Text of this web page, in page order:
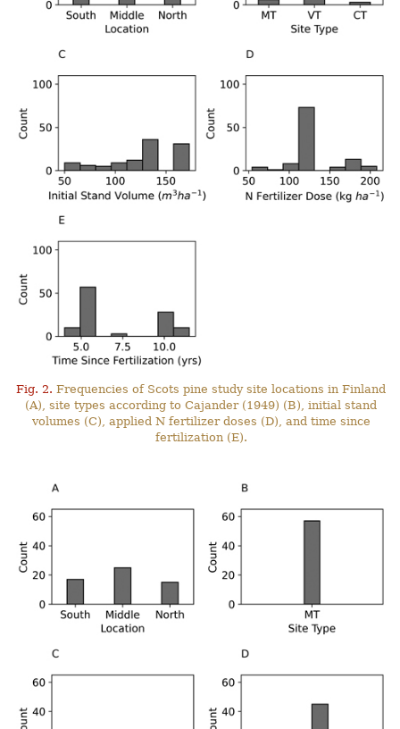
Fig. 2. Frequencies of Scots pine study site locations in Finland
(A), site types according to Cajander (1949) (B), initial stand
volumes (C), applied N fertilizer doses (D), and time since
fertilization (E).